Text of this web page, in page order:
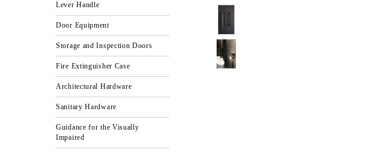
Lever Handle
Door Equipment
Storage and Inspection Doors
Fire Extinguisher Case
Architectural Hardware
Sanitary Hardware
Guidance for the Visually
Impaired